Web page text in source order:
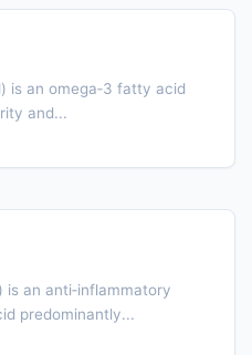
is an omega‑3 fatty acid
and...
is an anti‑inflammatory
predominantly...